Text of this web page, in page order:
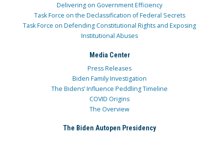
Delivering on Government Efficiency
Task Force on the Declassification of Federal Secrets
Task Force on Defending Constitutional Rights and Exposing
Institutional Abuses
Media Center
Press Releases
Biden Family Investigation
The Bidens’ Influence Peddling Timeline
COVID Origins
The Overview
The Biden Autopen Presidency